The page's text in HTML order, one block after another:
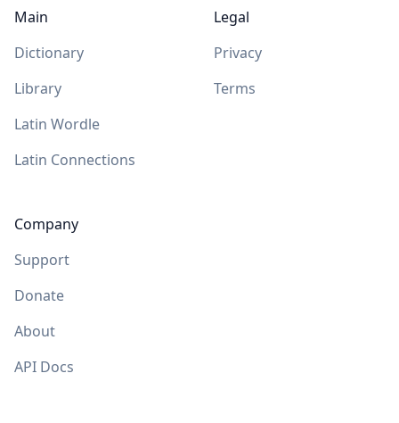
Main
Dictionary
Library
Latin Wordle
Latin Connections
Company
Support
Donate
About
API Docs
Legal
Privacy
Terms